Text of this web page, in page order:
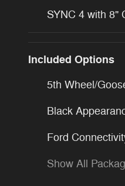
SYNC 4 with 8"
Included Options
5th Wheel/
Black
Ford
Show All